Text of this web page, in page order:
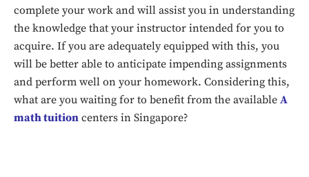
Don't miss
out!
Sing up for our newsletter
to stay in the loop.
SUBSCRIBE
complete your work and will assist you in understanding
the knowledge that your instructor intended for you to
acquire. If you are adequately equipped with this, you
will be better able to anticipate impending assignments
and perform well on your homework. Considering this,
what are you waiting for to benefit from the available A
math tuition centers in Singapore?